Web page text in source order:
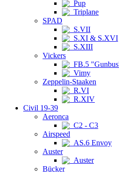
Pup
Triplane
SPAD
S.VII
S.XI & S.XVI
S.XIII
Vickers
FB.5
Vimy
Zeppelin-Staaken
R.VI
R.XIV
Civil 19-39
Aeronca
C2 - C3
Airspeed
AS.6 Envoy
Auster
Auster
Bücker